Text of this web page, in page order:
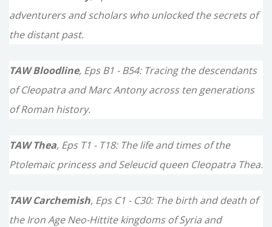
adventurers and scholars who unlocked the secrets of
the distant past.
TAW Bloodline, Eps B1 - B54: Tracing the descendants
of Cleopatra and Marc Antony across ten generations
of Roman history.
TAW Thea, Eps T1 - T18: The life and times of the
Ptolemaic princess and Seleucid queen Cleopatra Thea.
TAW Carchemish, Eps C1 - C30: The birth and death of
the Iron Age Neo-Hittite kingdoms of Syria and